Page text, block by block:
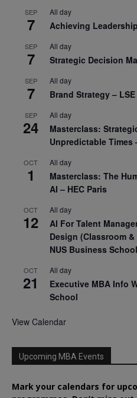
SEP
7
All day
Achieving
SEP
7
All day
Strategic Decision
SEP
7
All day
Brand Strategy – LSE
SEP
24
All day
Masterclass:
Unpredictable Times
OCT
1
All day
Masterclass: The
AI – HEC Paris
OCT
12
All day
AI For Talent
Design (Classroom
NUS Business School
OCT
21
All day
Executive MBA Info
School
View Calendar
Upcoming MBA Events
Mark your calendars for